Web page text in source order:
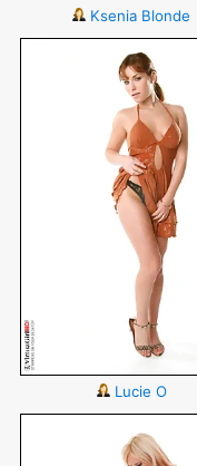
Ksenia Blonde
Lucie O